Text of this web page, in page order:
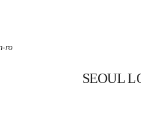
ro
SEOUL